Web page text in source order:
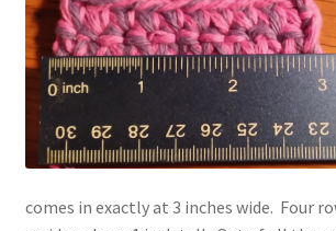
comes in exactly at 3 inches wide. Four